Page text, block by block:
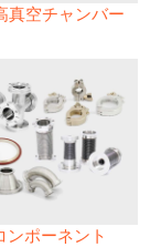
真空チャンバー
ンポーネント